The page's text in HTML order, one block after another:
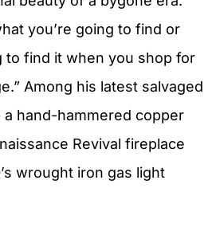
you’re going to find or
to find it when you shop for
Among his latest salvaged
hand-hammered copper
Revival fireplace
wrought iron gas light